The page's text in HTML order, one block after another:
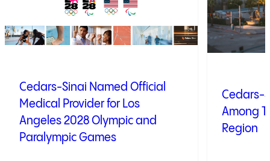
Cedars-Sinai Named Official
Medical Provider for Los
Angeles 2028 Olympic and
Paralympic Games
Cedars-
Among
Region